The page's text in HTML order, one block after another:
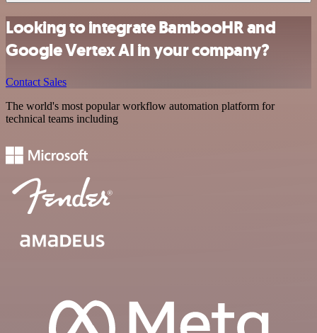
Looking to integrate BambooHR and
Google Vertex AI in your company?
Contact Sales
The world's most popular workflow automation platform for
technical teams including